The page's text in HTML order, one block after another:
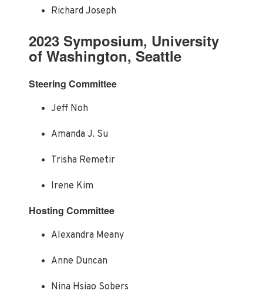
Richard Joseph
2023 Symposium, University
of Washington, Seattle
Steering Committee
Jeff Noh
Amanda J. Su
Trisha Remetir
Irene Kim
Hosting Committee
Alexandra Meany
Anne Duncan
Nina Hsiao Sobers